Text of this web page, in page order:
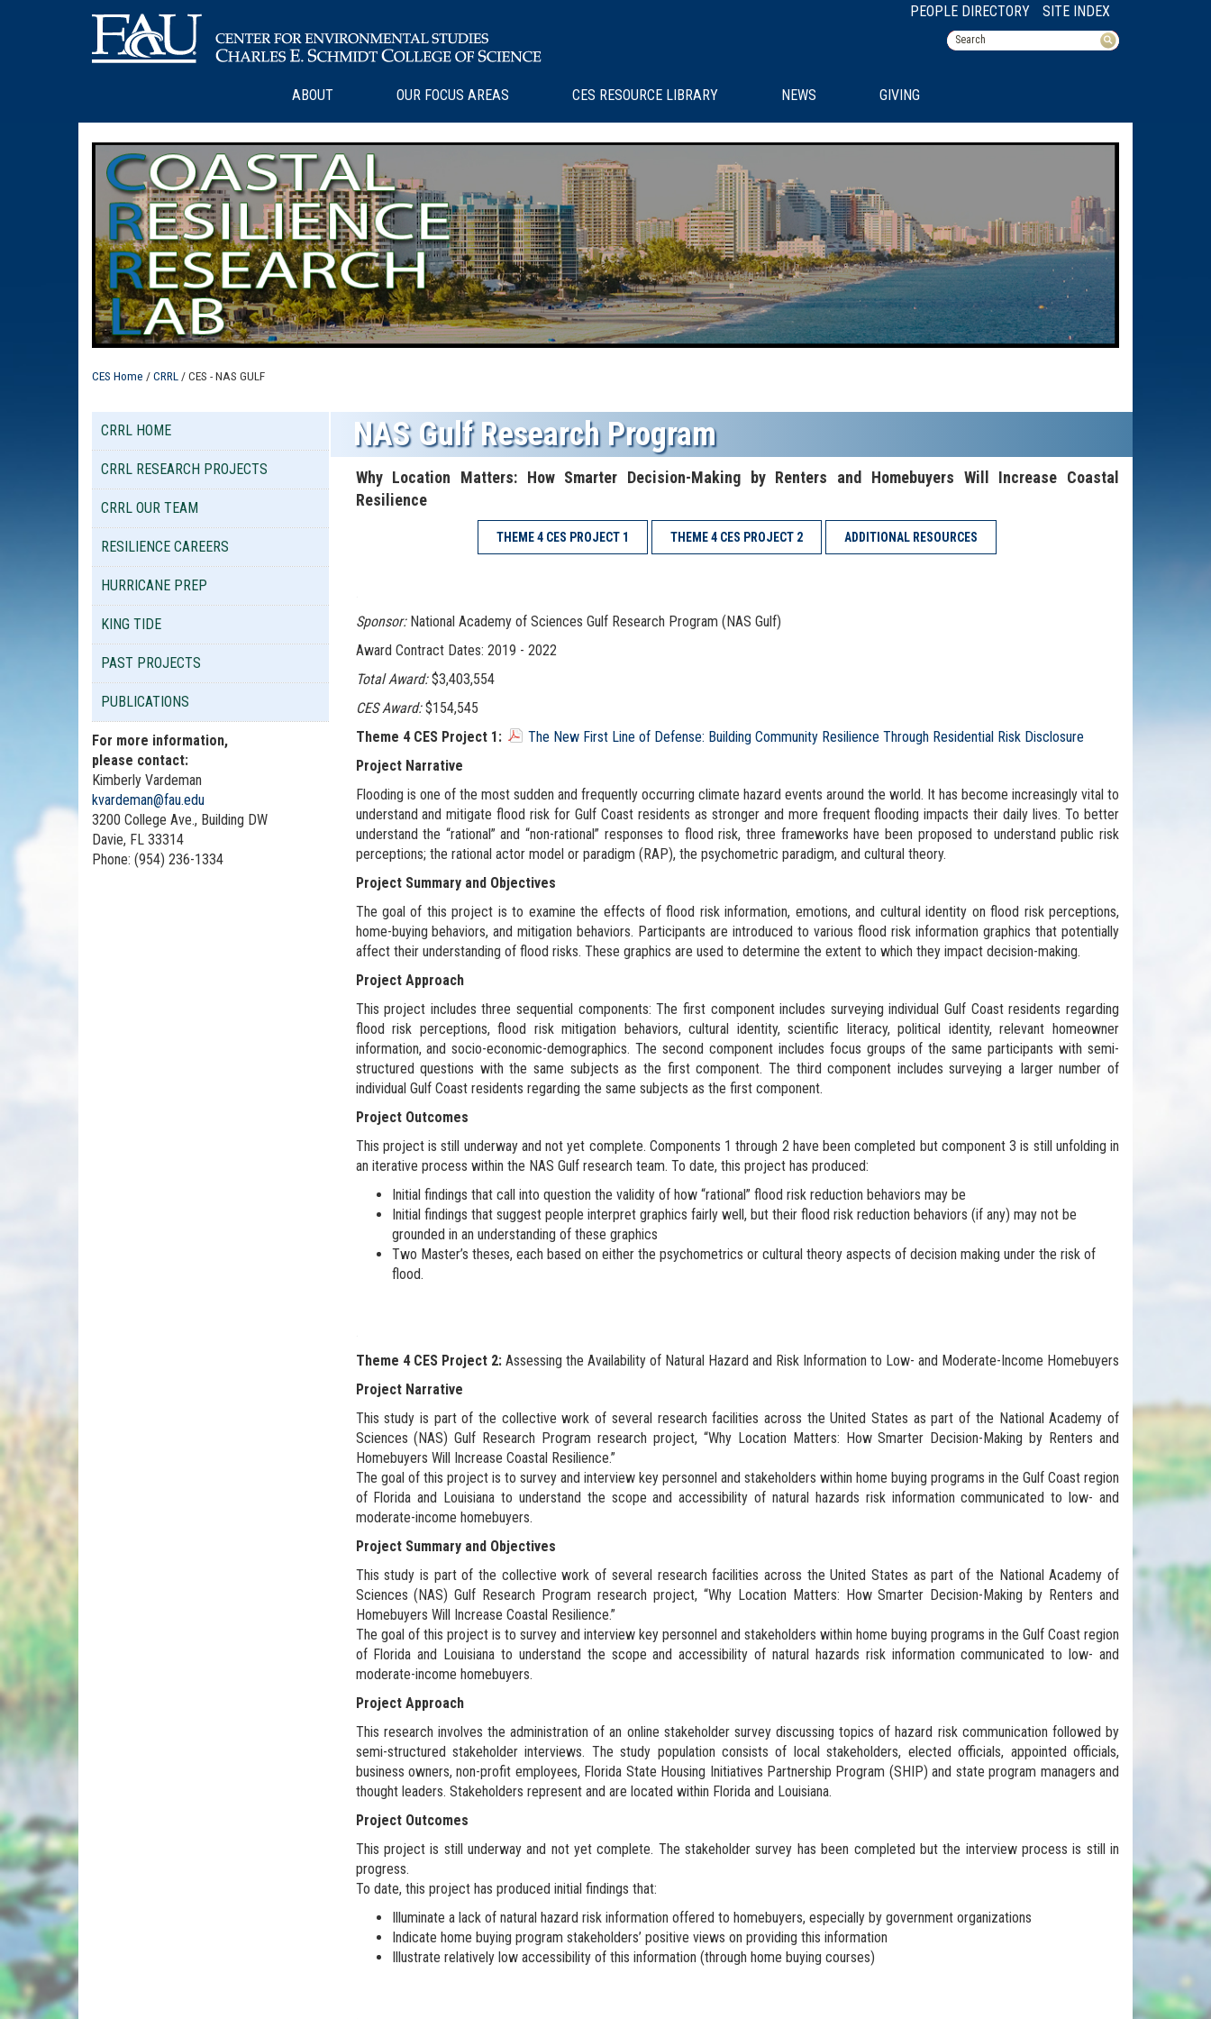
PEOPLE DIRECTORY SITE INDEX
ABOUT OUR FOCUS AREAS CES RESOURCE LIBRARY NEWS GIVING
CES Home /CRRL / CES - NAS GULF
CRRL HOME
CRRL RESEARCH PROJECTS
CRRL OUR TEAM
RESILIENCE CAREERS
HURRICANE PREP
KING TIDE
PAST PROJECTS
PUBLICATIONS
For more information,
please contact:
Kimberly Vardeman
kvardeman@fau.edu
3200 College Ave., Building DW
Davie, FL 33314
Phone: (954) 236-1334
NAS Gulf Research Program
Why Location Matters: How Smarter Decision-Making by Renters and Homebuyers Will Increase Coastal
Resilience
THEME 4 CES PROJECT 1 THEME 4 CES PROJECT 2 ADDITIONAL RESOURCES
Sponsor:National Academy of Sciences Gulf Research Program (NAS Gulf)
Award Contract Dates: 2019 - 2022
Total Award:$3,403,554
CES Award:$154,545
Theme 4 CES Project 1:
The New First Line of Defense: Building Community Resilience Through Residential Risk Disclosure
Project Narrative
Flooding is one of the most sudden and frequently occurring climate hazard events around the world. It has become increasingly vital to
understand and mitigate flood risk for Gulf Coast residents as stronger and more frequent flooding impacts their daily lives. To better
understand the “rational” and “non-rational” responses to flood risk, three frameworks have been proposed to understand public risk
perceptions; the rational actor model or paradigm (RAP), the psychometric paradigm, and cultural theory.
Project Summary and Objectives
The goal of this project is to examine the effects of flood risk information, emotions, and cultural identity on flood risk perceptions,
home-buying behaviors, and mitigation behaviors. Participants are introduced to various flood risk information graphics that potentially
affect their understanding of flood risks. These graphics are used to determine the extent to which they impact decision-making.
Project Approach
This project includes three sequential components: The first component includes surveying individual Gulf Coast residents regarding
flood risk perceptions, flood risk mitigation behaviors, cultural identity, scientific literacy, political identity, relevant homeowner
information, and socio-economic-demographics. The second component includes focus groups of the same participants with semi-
structured questions with the same subjects as the first component. The third component includes surveying a larger number of
individual Gulf Coast residents regarding the same subjects as the first component.
Project Outcomes
This project is still underway and not yet complete. Components 1 through 2 have been completed but component 3 is still unfolding in
an iterative process within the NAS Gulf research team. To date, this project has produced:
Initial findings that call into question the validity of how “rational” flood risk reduction behaviors may be
Initial findings that suggest people interpret graphics fairly well, but their flood risk reduction behaviors (if any) may not be
grounded in an understanding of these graphics
Two Master’s theses, each based on either the psychometrics or cultural theory aspects of decision making under the risk of
flood.
Theme 4 CES Project 2: Assessing the Availability of Natural Hazard and Risk Information to Low- and Moderate-Income Homebuyers
Project Narrative
This study is part of the collective work of several research facilities across the United States as part of the National Academy of
Sciences (NAS) Gulf Research Program research project, “Why Location Matters: How Smarter Decision-Making by Renters and
Homebuyers Will Increase Coastal Resilience.”
The goal of this project is to survey and interview key personnel and stakeholders within home buying programs in the Gulf Coast region
of Florida and Louisiana to understand the scope and accessibility of natural hazards risk information communicated to low- and
moderate-income homebuyers.
Project Summary and Objectives
This study is part of the collective work of several research facilities across the United States as part of the National Academy of
Sciences (NAS) Gulf Research Program research project, “Why Location Matters: How Smarter Decision-Making by Renters and
Homebuyers Will Increase Coastal Resilience.”
The goal of this project is to survey and interview key personnel and stakeholders within home buying programs in the Gulf Coast region
of Florida and Louisiana to understand the scope and accessibility of natural hazards risk information communicated to low- and
moderate-income homebuyers.
Project Approach
This research involves the administration of an online stakeholder survey discussing topics of hazard risk communication followed by
semi-structured stakeholder interviews. The study population consists of local stakeholders, elected officials, appointed officials,
business owners, non-profit employees, Florida State Housing Initiatives Partnership Program (SHIP) and state program managers and
thought leaders. Stakeholders represent and are located within Florida and Louisiana.
Project Outcomes
This project is still underway and not yet complete. The stakeholder survey has been completed but the interview process is still in
progress.
To date, this project has produced initial findings that:
Illuminate a lack of natural hazard risk information offered to homebuyers, especially by government organizations
Indicate home buying program stakeholders’ positive views on providing this information
Illustrate relatively low accessibility of this information (through home buying courses)